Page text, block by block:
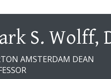
S. Wolff,
AMSTERDAM DEAN